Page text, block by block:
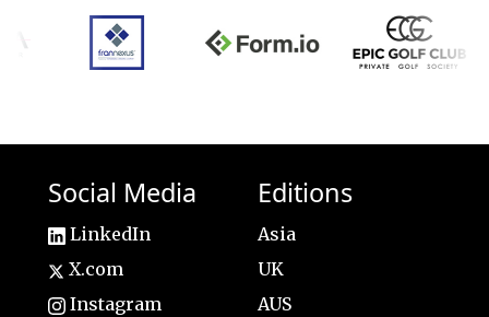
Social Media
LinkedIn
X.com
Instagram
Editions
Asia
UK
AUS